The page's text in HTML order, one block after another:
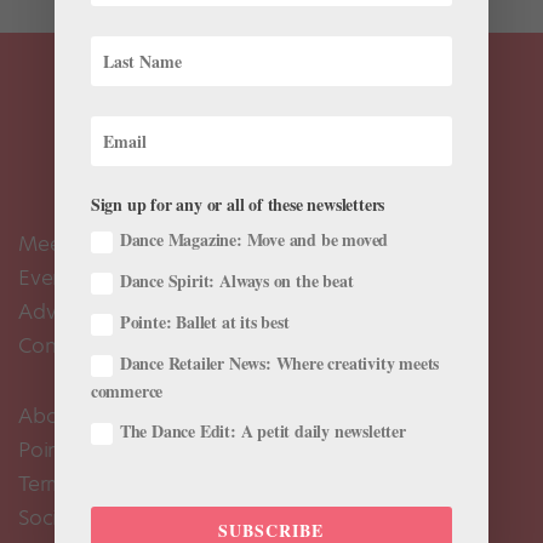
Meet the Editors
Events Calendar
Advertise
Contact Us
About Us
Pointe+ FAQ
Terms of Use
Social Media Comment Moderation Policy
Sign up for any or all of these newsletters
Dance Magazine: Move and be moved
Dance Spirit: Always on the beat
Pointe: Ballet at its best
Dance Retailer News: Where creativity meets
commerce
The Dance Edit: A petit daily newsletter
SUBSCRIBE